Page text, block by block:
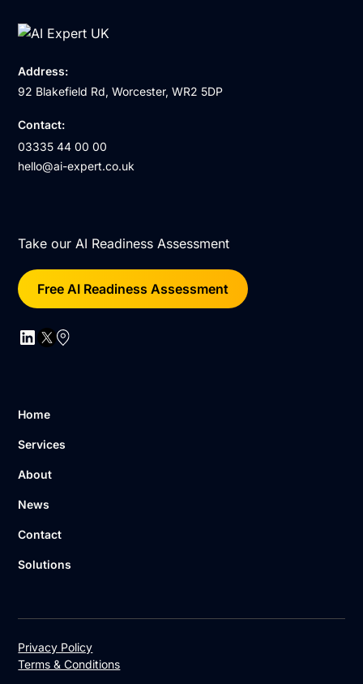
Address:
92 Blakefield Rd, Worcester, WR2 5DP
Contact:
03335 44 00 00
hello@ai-expert.co.uk
Take our AI Readiness Assessment
Free AI Readiness Assessment
Home
Services
About
News
Contact
Solutions
Privacy Policy
Terms & Conditions